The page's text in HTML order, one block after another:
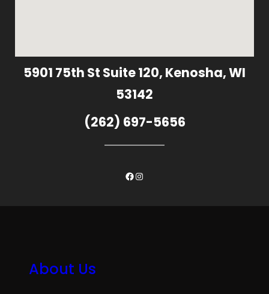
5901 75th St Suite 120, Kenosha, WI
53142
(262) 697-5656
Facebook
Instagram
About Us